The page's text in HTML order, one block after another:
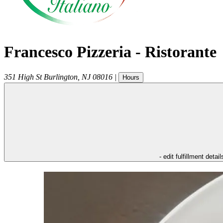
Francesco Pizzeria - Ristorante
351 High St Burlington NJ 08016 | Hours
- edit fulfillment